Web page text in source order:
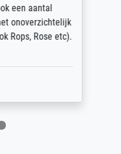
een aantal
onoverzichtelijk
Rops, Rose etc).